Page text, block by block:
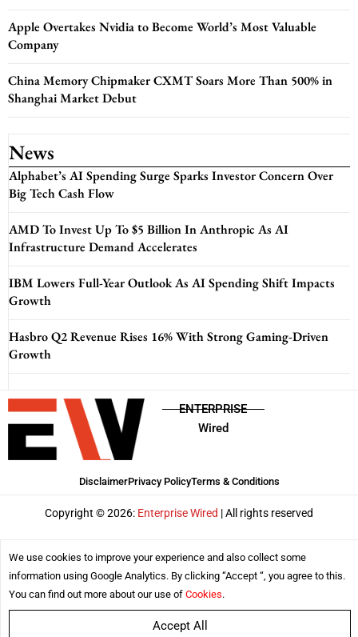
Apple Overtakes Nvidia to Become World’s Most Valuable
Company
China Memory Chipmaker CXMT Soars More Than 500% in
Shanghai Market Debut
News
Alphabet’s AI Spending Surge Sparks Investor Concern Over
Big Tech Cash Flow
AMD To Invest Up To $5 Billion In Anthropic As AI
Infrastructure Demand Accelerates
IBM Lowers Full-Year Outlook As AI Spending Shift Impacts
Growth
Hasbro Q2 Revenue Rises 16% With Strong Gaming-Driven
Growth
ENTERPRISE
Wired
DisclaimerPrivacy PolicyTerms & Conditions
Copyright © 2026: Enterprise Wired | All rights reserved
We use cookies to improve your experience and also collect some
information using Google Analytics. By clicking “Accept “, you agree to this.
You can find out more about our use of Cookies.
Accept All